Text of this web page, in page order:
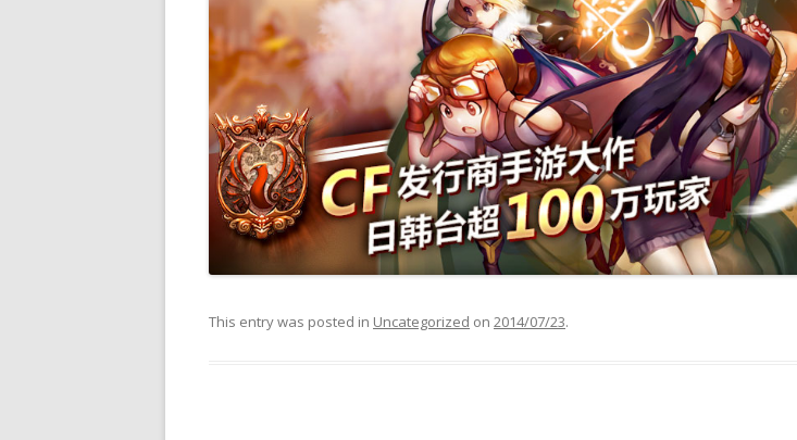
This entry was posted in Uncategorized on 2014/07/23.